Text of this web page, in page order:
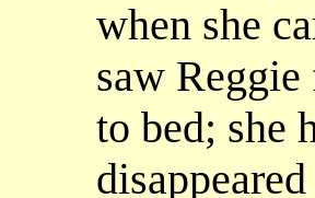
when she
saw Reggie
to bed; she